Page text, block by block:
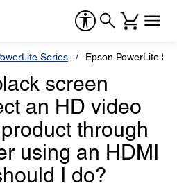
Series Epson PowerLite
screen
an HD video
through
using an HDMI
I do?